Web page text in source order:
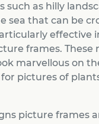
such as hilly
sea that can be
effective
frames. These
marvellous on
pictures of
picture frames